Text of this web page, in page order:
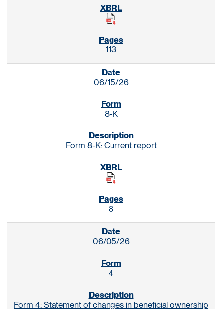
113
06/15/26
8-K
Form 8-K: Current report
8
06/05/26
4
Form 4: Statement of changes in beneficial ownership